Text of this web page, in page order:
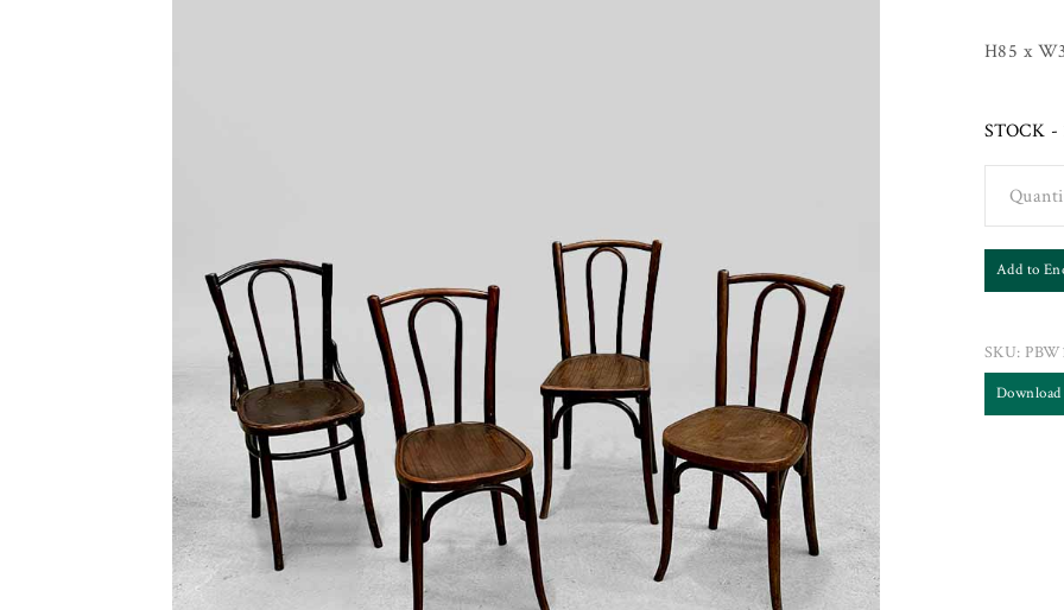
H85 x
STOCK -
Add to
SKU: